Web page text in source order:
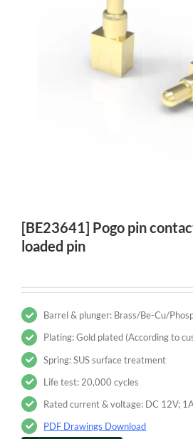
[BE23641] Pogo pin
loaded pin
Barrel & plunger: Brass/Be-Cu/
Plating: Gold plated (According to
Spring: SUS surface treatment
Life test: 20,000 cycles
Rated current & voltage: DC 12V;
PDF Drawings Download